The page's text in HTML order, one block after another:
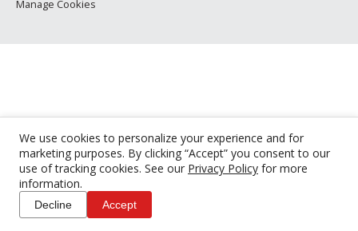
We use cookies to personalize your experience and for
marketing purposes. By clicking “Accept” you consent to our
use of tracking cookies. See our Privacy Policy for more
information.
Decline Accept
Manage Cookies